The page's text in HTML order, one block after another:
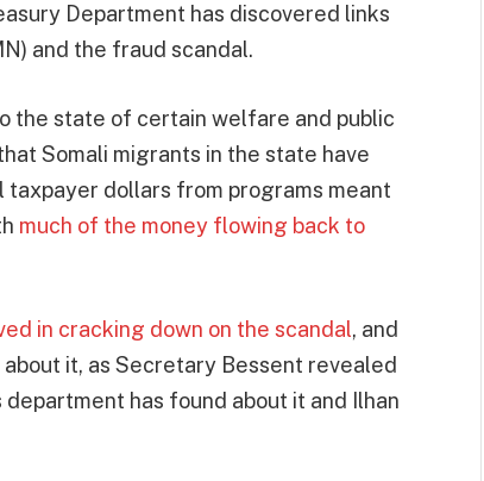
Department has discovered links
and the fraud scandal.
the state of certain welfare and public
Somali migrants in the state have
dollars from programs meant
much of the money flowing back to
in cracking down on the scandal, and
it, as Secretary Bessent revealed
has found about it and Ilhan